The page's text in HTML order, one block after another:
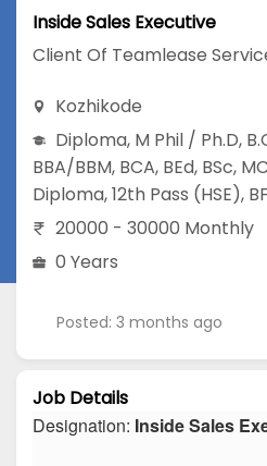
Inside Sales Executive
Client Of Teamlease
Kozhikode
Diploma, M Phil / Ph.D,
BBA/BBM, BCA, BEd, BSc,
Diploma,12th Pass (HSE),
20000 - 30000 Monthly
0 Years
Posted: 3 months ago
Job Details
Designation: Inside Sales